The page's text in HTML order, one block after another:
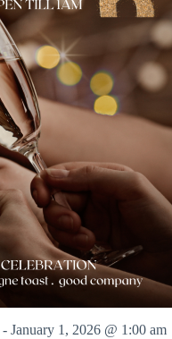
- January 1, 2026 @ 1:00 am